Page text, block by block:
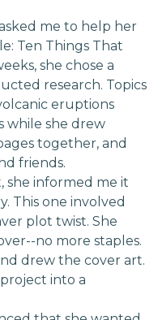
me to help her
Ten Things That
she chose a
research. Topics
eruptions
while she drew
together, and
friends.
informed me it
This one involved
plot twist. She
no more staples.
drew the cover art.
into a